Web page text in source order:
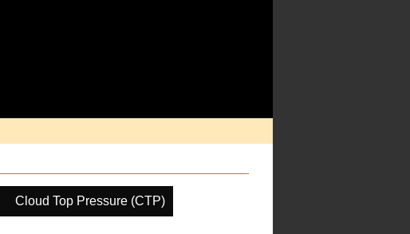
Cloud Top Pressure (CTP)